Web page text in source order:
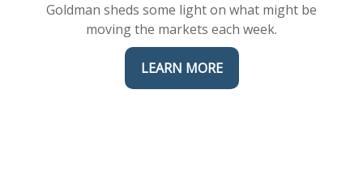
Goldman sheds some light on what might be
moving the markets each week.
LEARN MORE